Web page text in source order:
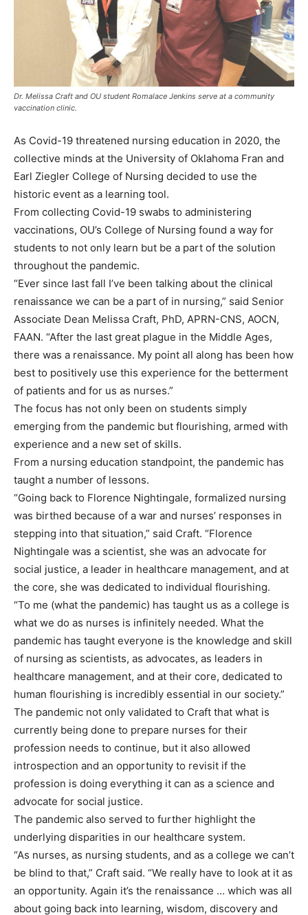
Dr. Melissa Craft and OU student Romalace Jenkins serve at a community
vaccination clinic.
As Covid-19 threatened nursing education in 2020, the
collective minds at the University of Oklahoma Fran and
Earl Ziegler College of Nursing decided to use the
historic event as a learning tool.
From collecting Covid-19 swabs to administering
vaccinations, OU’s College of Nursing found a way for
students to not only learn but be a part of the solution
throughout the pandemic.
“Ever since last fall I’ve been talking about the clinical
renaissance we can be a part of in nursing,” said Senior
Associate Dean Melissa Craft, PhD, APRN-CNS, AOCN,
FAAN. “After the last great plague in the Middle Ages,
there was a renaissance. My point all along has been how
best to positively use this experience for the betterment
of patients and for us as nurses.”
The focus has not only been on students simply
emerging from the pandemic but flourishing, armed with
experience and a new set of skills.
From a nursing education standpoint, the pandemic has
taught a number of lessons.
“Going back to Florence Nightingale, formalized nursing
was birthed because of a war and nurses’ responses in
stepping into that situation,” said Craft. “Florence
Nightingale was a scientist, she was an advocate for
social justice, a leader in healthcare management, and at
the core, she was dedicated to individual flourishing.
“To me (what the pandemic) has taught us as a college is
what we do as nurses is infinitely needed. What the
pandemic has taught everyone is the knowledge and skill
of nursing as scientists, as advocates, as leaders in
healthcare management, and at their core, dedicated to
human flourishing is incredibly essential in our society.”
The pandemic not only validated to Craft that what is
currently being done to prepare nurses for their
profession needs to continue, but it also allowed
introspection and an opportunity to revisit if the
profession is doing everything it can as a science and
advocate for social justice.
The pandemic also served to further highlight the
underlying disparities in our healthcare system.
“As nurses, as nursing students, and as a college we can’t
be blind to that,” Craft said. “We really have to look at it as
an opportunity. Again it’s the renaissance … which was all
about going back into learning, wisdom, discovery and